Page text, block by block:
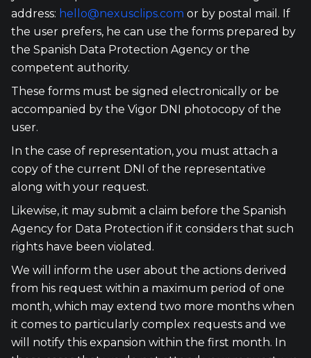
address: hello@nexusclips.com or by postal mail. If
the user prefers, he can use the forms prepared by
the Spanish Data Protection Agency or the
competent authority.
These forms must be signed electronically or be
accompanied by the Vigor DNI photocopy of the
user.
In the case of representation, you must attach a
copy of the current DNI of the representative
along with your request.
Likewise, it may submit a claim before the Spanish
Agency for Data Protection if it considers that such
rights have been violated.
We will inform the user about the actions derived
from his request within a maximum period of one
month, which may extend two more months when
it comes to particularly complex requests and we
will notify this expansion within the first month. In